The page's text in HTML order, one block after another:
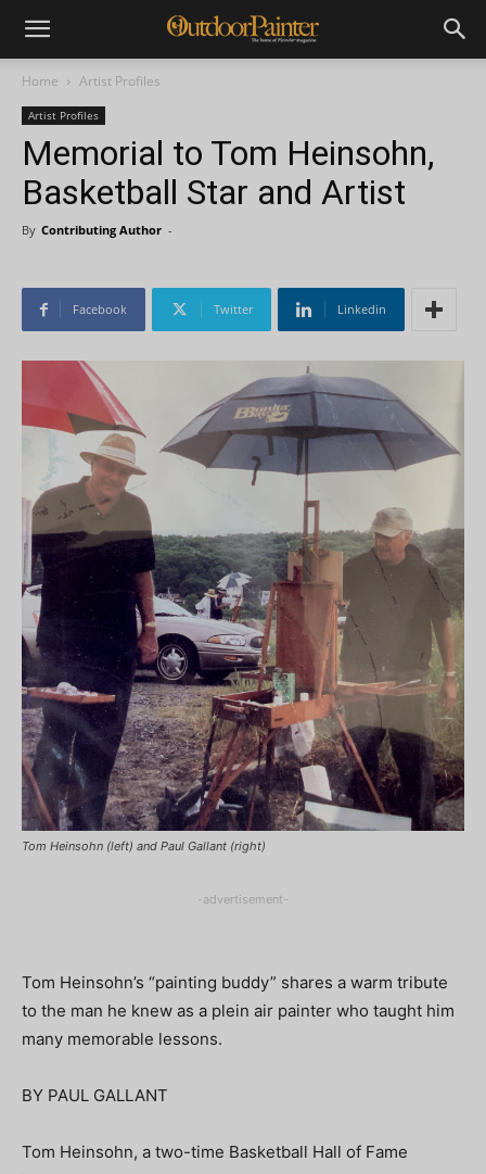
Home Artist Profiles
Artist Profiles
Memorial to Tom Heinsohn,
Basketball Star and Artist
By Contributing Author -
Facebook Twitter Linkedin
Tom Heinsohn (left) and Paul Gallant (right)
-advertisement-
Tom Heinsohn’s “painting buddy” shares a warm tribute
to the man he knew as a plein air painter who taught him
many memorable lessons.
BY PAUL GALLANT
Tom Heinsohn, a two-time Basketball Hall of Fame